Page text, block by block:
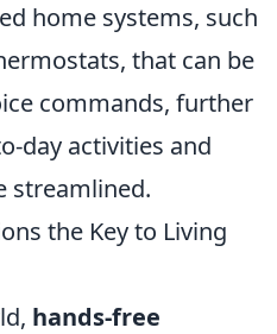
home systems, such
that can be
commands, further
day activities and
streamlined.
the Key to Living
hands-free